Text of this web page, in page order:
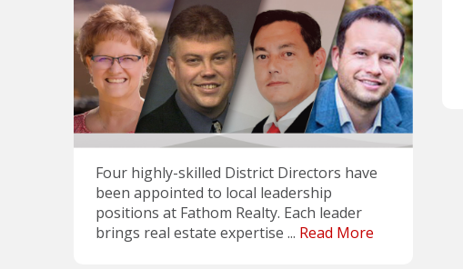
Four highly-skilled District Directors have
been appointed to local leadership
positions at Fathom Realty. Each leader
brings real estate expertise ... Read More